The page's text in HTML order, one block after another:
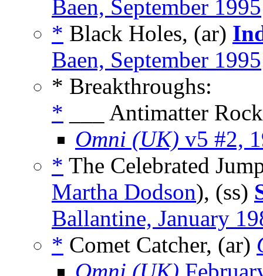
Baen, September 1995
* Black Holes, (ar)
Baen, September 1995
* Breakthroughs:
* ___ Antimatter
Omni (UK) v5 #2,
* The Celebrated
Martha Dodson), (ss)
Ballantine, January
* Comet Catcher, (ar)